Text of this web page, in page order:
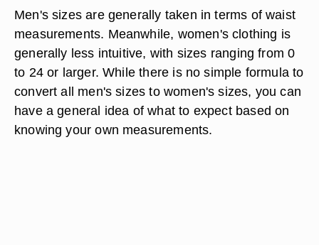
Men's sizes are generally taken in terms of waist
measurements. Meanwhile, women's clothing is
generally less intuitive, with sizes ranging from 0
to 24 or larger. While there is no simple formula to
convert all men's sizes to women's sizes, you can
have a general idea of what to expect based on
knowing your own measurements.